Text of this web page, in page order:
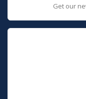
Get our